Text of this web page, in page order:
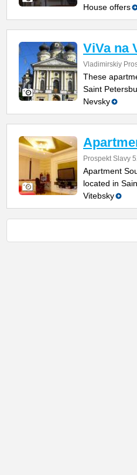
House offers
ViVa na
Vladimirskiy
These
Saint
Nevsky
Prospekt Slavy
Apartment
located in
Vitebsky